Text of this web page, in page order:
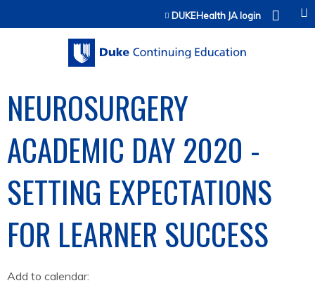
Jump to contentDUKEHealth JA login
NEUROSURGERY
ACADEMIC DAY 2020 -
SETTING EXPECTATIONS
FOR LEARNER SUCCESS
Add to calendar: